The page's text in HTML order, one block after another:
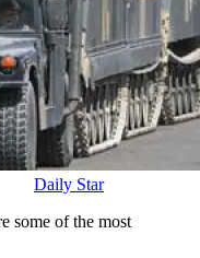
Daily Star
some of the most